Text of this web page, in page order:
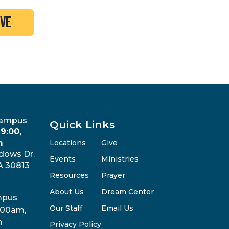
Dr.
30813
Quick Links
Locations
Events
Resources
About Us
Our Staff
Privacy Policy
Give
Ministries
Prayer
Dream Center
Email Us